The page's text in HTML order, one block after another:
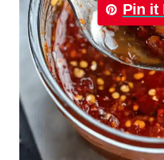
Pin it